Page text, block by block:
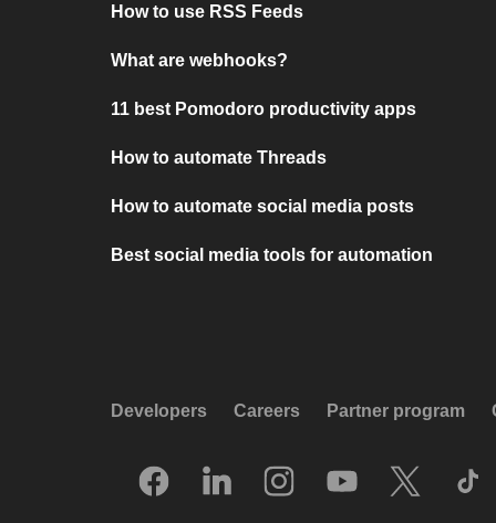
How to use RSS Feeds
What are webhooks?
11 best Pomodoro productivity apps
How to automate Threads
How to automate social media posts
Best social media tools for automation
Developers Careers Partner program